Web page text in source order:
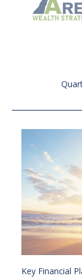
Key Financial